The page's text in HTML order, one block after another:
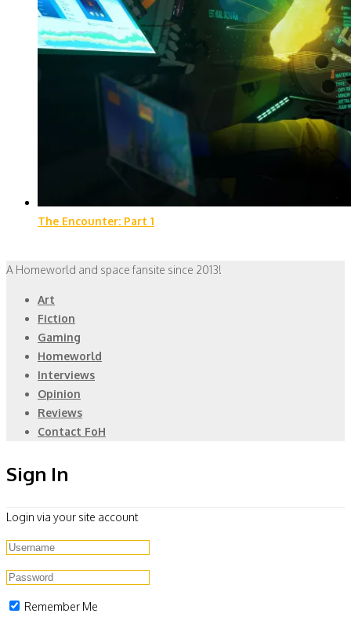
The Encounter: Part 1
A Homeworld and space fansite since 2013!
Art
Fiction
Gaming
Homeworld
Interviews
Opinion
Reviews
Contact FoH
Sign In
Login via your site account
Remember Me